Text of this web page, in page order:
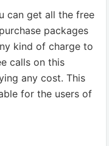
can get all the free
packages
kind of charge to
calls on this
any cost. This
for the users of